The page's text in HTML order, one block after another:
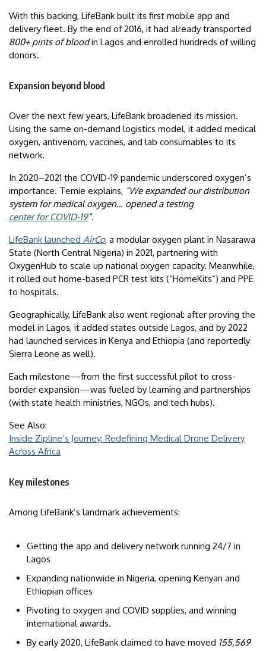
With this backing, LifeBank built its first mobile app and
delivery fleet. By the end of 2016, it had already transported
800+ pints of bloodin Lagos and enrolled hundreds of willing
donors.
Expansion beyond blood
Over the next few years, LifeBank broadened its mission.
Using the same on-demand logistics model, it added medical
oxygen, antivenom, vaccines, and lab consumables to its
network.
In 2020–2021 the COVID-19 pandemic underscored oxygen’s
importance. Temie explains, “We expanded our distribution
system for medical oxygen… opened a testing
center for COVID-19”.
LifeBank launched AirCo, a modular oxygen plant in Nasarawa
State (North Central Nigeria) in 2021, partnering with
OxygenHub to scale up national oxygen capacity. Meanwhile,
it rolled out home-based PCR test kits (“HomeKits”) and PPE
to hospitals.
Geographically, LifeBank also went regional: after proving the
model in Lagos, it added states outside Lagos, and by 2022
had launched services in Kenya and Ethiopia (and reportedly
Sierra Leone as well).
Each milestone—from the first successful pilot to cross-
border expansion—was fueled by learning and partnerships
(with state health ministries, NGOs, and tech hubs).
See Also:
Inside Zipline’s Journey: Redefining Medical Drone Delivery
Across Africa
Key milestones
Among LifeBank’s landmark achievements:
Getting the app and delivery network running 24/7 in
Lagos
Expanding nationwide in Nigeria, opening Kenyan and
Ethiopian offices
Pivoting to oxygen and COVID supplies, and winning
international awards.
By early 2020, LifeBank claimed to have moved 155,569